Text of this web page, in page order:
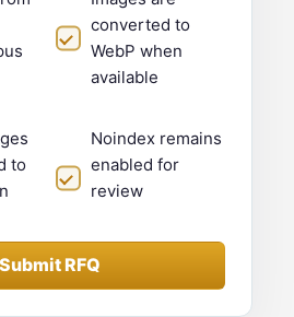
converted to
WebP when
available
to
Noindex remains
enabled for
review
Submit RFQ